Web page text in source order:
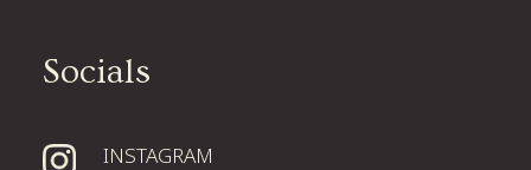
ORIGINS EVENT
Socials
INSTAGRAM